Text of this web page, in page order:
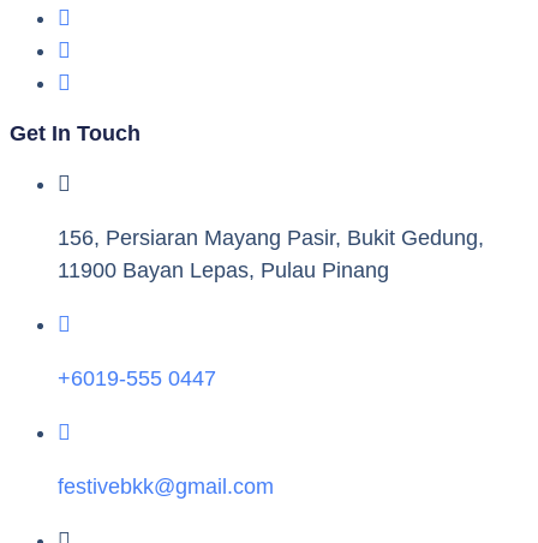
Get In Touch
156, Persiaran Mayang Pasir, Bukit Gedung,
11900 Bayan Lepas, Pulau Pinang
+6019-555 0447
festivebkk@gmail.com